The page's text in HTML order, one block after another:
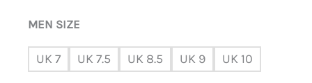
MEN SIZE
UK 7 UK 7.5 UK 8.5 UK 9 UK 10